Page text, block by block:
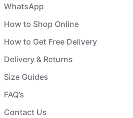
WhatsApp
How to Shop Online
How to Get Free Delivery
Delivery & Returns
Size Guides
FAQ’s
Contact Us